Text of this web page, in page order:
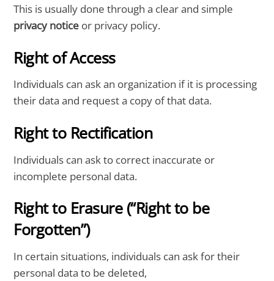
This is usually done through a clear and simple
privacy notice or privacy policy.
Right of Access
Individuals can ask an organization if it is processing
their data and request a copy of that data.
Right to Rectification
Individuals can ask to correct inaccurate or
incomplete personal data.
Right to Erasure (“Right to be
Forgotten”)
In certain situations, individuals can ask for their
personal data to be deleted,